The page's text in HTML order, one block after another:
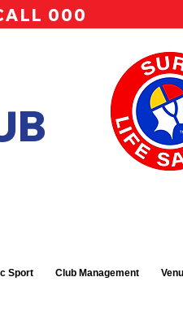
000
Sport Club Management